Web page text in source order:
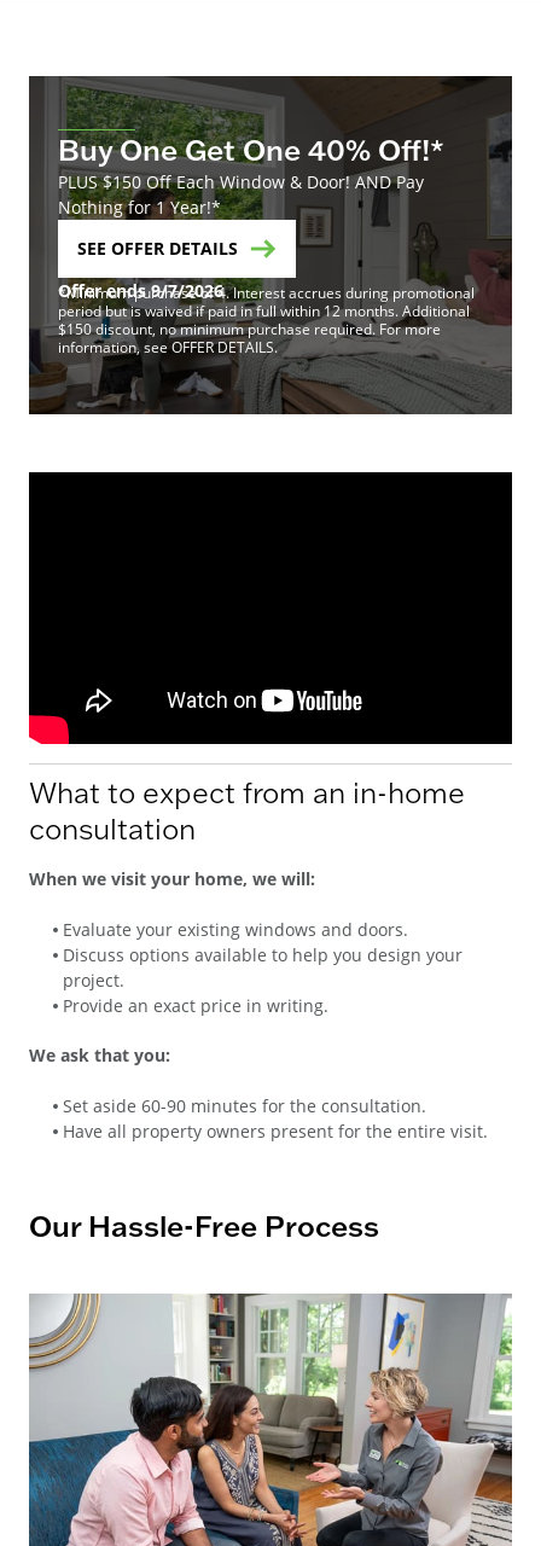
Buy One Get One 40% Off!*
PLUS $150 Off Each Window & Door! AND Pay
Nothing for 1 Year!*
SEE OFFER DETAILS
Offer ends 9/7/2026
*Minimum purchase of 4. Interest accrues during promotional
period but is waived if paid in full within 12 months. Additional
$150 discount, no minimum purchase required. For more
information, see OFFER DETAILS.
What to expect from an in-home
consultation
When we visit your home, we will:
Evaluate your existing windows and doors.
Discuss options available to help you design your
project.
Provide an exact price in writing.
We ask that you:
Set aside 60-90 minutes for the consultation.
Have all property owners present for the entire visit.
Our Hassle-Free Process